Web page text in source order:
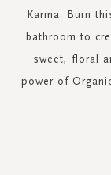
Karma. Burn
bathroom to
sweet, floral
power of